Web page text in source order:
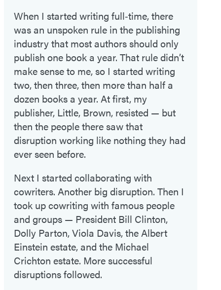
When I started writing full‑time, there
was an unspoken rule in the publishing
industry that most authors should only
publish one book a year. That rule didn’t
make sense to me, so I started writing
two, then three, then more than half a
dozen books a year. At first, my
publisher, Little, Brown, resisted — but
then the people there saw that
disruption working like nothing they had
ever seen before.
Next I started collaborating with
cowriters. Another big disruption. Then I
took up cowriting with famous people
and groups — President Bill Clinton,
Dolly Parton, Viola Davis, the Albert
Einstein estate, and the Michael
Crichton estate. More successful
disruptions followed.